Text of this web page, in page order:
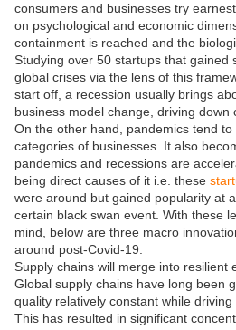
consumers and businesses try
on psychological and economic
containment is reached and the
Studying over 50 startups that gained
global crises via the lens of this
start off, a recession usually brings
business model change, driving down
On the other hand, pandemics tend
categories of businesses. It also
pandemics and recessions are
being direct causes of it i.e. these
were around but gained popularity at
certain black swan event. With these
mind, below are three macro
around post-Covid-19.
Supply chains will merge into resilient
Global supply chains have long been
quality relatively constant while
This has resulted in significant